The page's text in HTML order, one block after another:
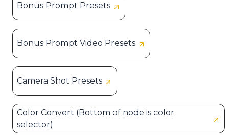
Bonus Prompt Presets
Bonus Prompt Video Presets
Camera Shot Presets
Color Convert (Bottom of node is color
selector)